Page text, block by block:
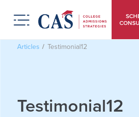
Articles Testimonial12
Testimonial12